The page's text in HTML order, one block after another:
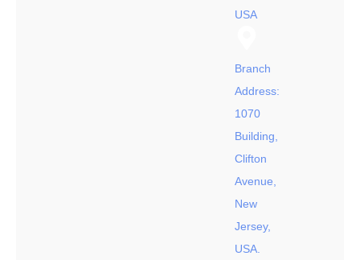
USA
Branch
Address:
1070
Building,
Clifton
Avenue,
New
Jersey,
USA.